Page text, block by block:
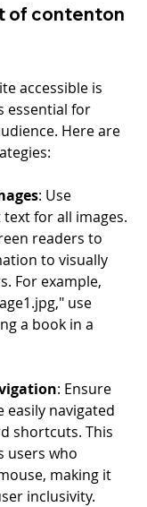
of contenton
accessible is
essential for
Here are
: Use
for all images.
readers to
to visually
For example,
use
a book in a
: Ensure
easily navigated
shortcuts. This
users who
making it
inclusivity.